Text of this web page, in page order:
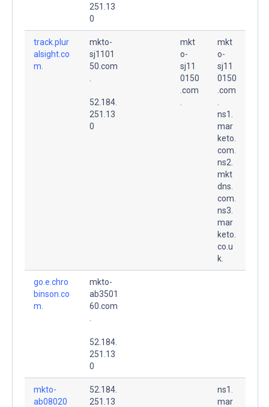
251.13
0
track.plur
alsight.co
m.
mkto-
sj1101
50.com
52.184.
251.13
0
mkt
o-
sj11
0150
.com
mkt
o-
sj11
0150
.com
ns1.
mar
keto.
com.
ns2.
mkt
dns.
com.
ns3.
mar
keto.
co.u
k.
go.e.chro
binson.co
m.
mkto-
ab3501
60.com
52.184.
251.13
0
mkto-
ab08020
52.184.
251.13
ns1.
mar